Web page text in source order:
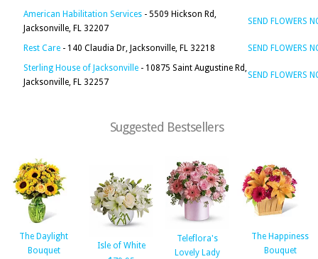
American Habilitation Services - 5509 Hickson Rd,
Jacksonville, FL 32207
SEND FLOWERS
Rest Care - 140 Claudia Dr, Jacksonville, FL 32218
SEND FLOWERS
Sterling House of Jacksonville - 10875 Saint Augustine Rd,
Jacksonville, FL 32257
SEND FLOWERS
Suggested Bestsellers
The Daylight
Bouquet
Isle of White
Teleflora's
Lovely Lady
The Happiness
Bouquet